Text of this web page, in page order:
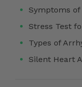
Symptoms
Stress Test
Types of
Silent Heart